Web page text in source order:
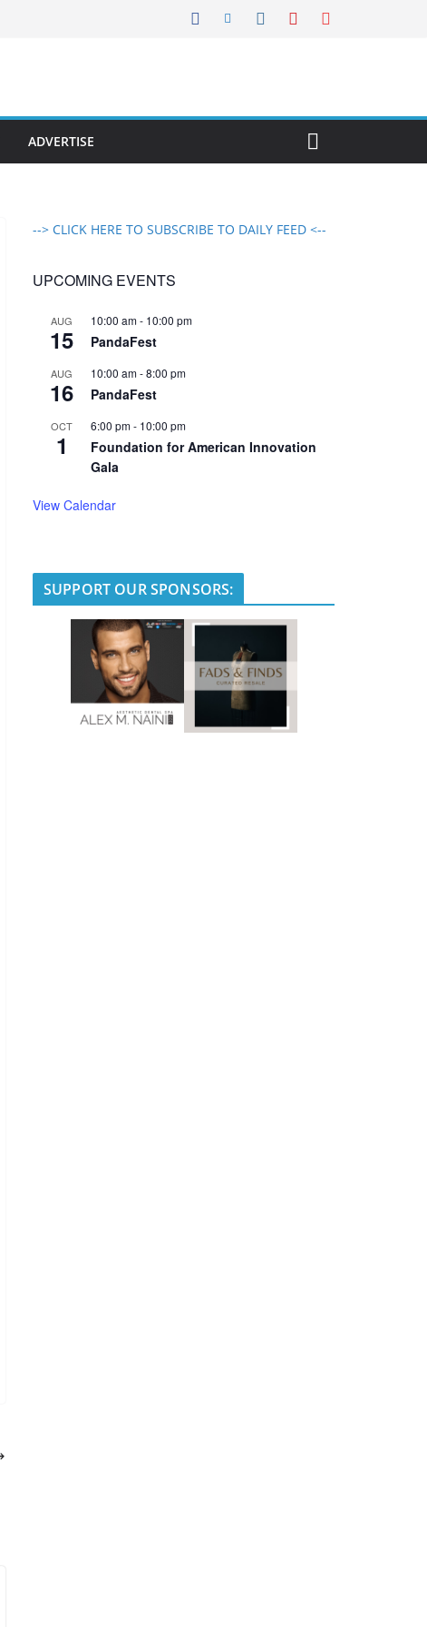
ADVERTISE
--> CLICK HERE TO SUBSCRIBE TO DAILY FEED <--
UPCOMING EVENTS
AUG
15
10:00 am- 10:00 pm
PandaFest
AUG
16
10:00 am-8:00 pm
PandaFest
OCT
1
6:00 pm- 10:00 pm
Foundation for American Innovation
Gala
View Calendar
SUPPORT OUR SPONSORS: